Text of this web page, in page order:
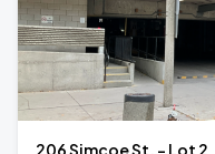
206 Simcoe St. - Lot 2